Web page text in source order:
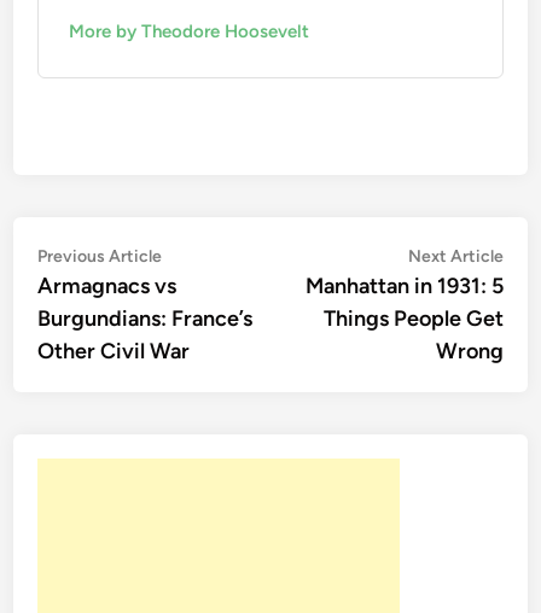
More by Theodore Hoosevelt
Post
navigation
Previous ArticlePrevious
article:
Armagnacs vs
Burgundians: France’s
Other Civil War
Next Article
Manhattan in 1931: 5
Things People Get
Wrong